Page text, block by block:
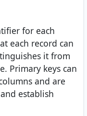
for each
each record can
it from
Primary keys can
and are
establish